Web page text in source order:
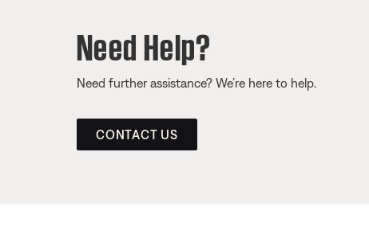
Need Help?
Need further assistance? We’re here to help.
CONTACT US